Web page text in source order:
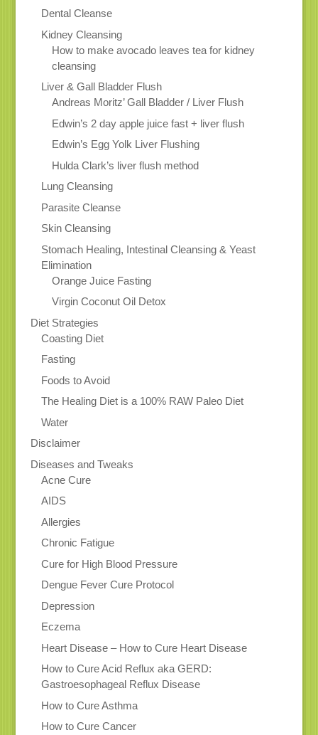
Dental Cleanse
Kidney Cleansing
How to make avocado leaves tea for kidney
cleansing
Liver & Gall Bladder Flush
Andreas Moritz’ Gall Bladder / Liver Flush
Edwin’s 2 day apple juice fast + liver flush
Edwin’s Egg Yolk Liver Flushing
Hulda Clark’s liver flush method
Lung Cleansing
Parasite Cleanse
Skin Cleansing
Stomach Healing, Intestinal Cleansing & Yeast
Elimination
Orange Juice Fasting
Virgin Coconut Oil Detox
Diet Strategies
Coasting Diet
Fasting
Foods to Avoid
The Healing Diet is a 100% RAW Paleo Diet
Water
Disclaimer
Diseases and Tweaks
Acne Cure
AIDS
Allergies
Chronic Fatigue
Cure for High Blood Pressure
Dengue Fever Cure Protocol
Depression
Eczema
Heart Disease – How to Cure Heart Disease
How to Cure Acid Reflux aka GERD:
Gastroesophageal Reflux Disease
How to Cure Asthma
How to Cure Cancer